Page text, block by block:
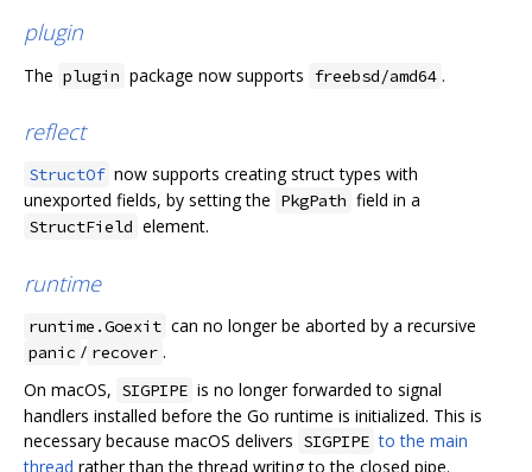
plugin
The plugin package now supports freebsd/amd64 .
reflect
StructOf now supports creating struct types with
unexported fields, by setting the PkgPath field in a
StructField element.
runtime
runtime.Goexit can no longer be aborted by a recursive
panic / recover .
On macOS, SIGPIPE is no longer forwarded to signal
handlers installed before the Go runtime is initialized. This is
necessary because macOS delivers SIGPIPE to the main
thread rather than the thread writing to the closed pipe.